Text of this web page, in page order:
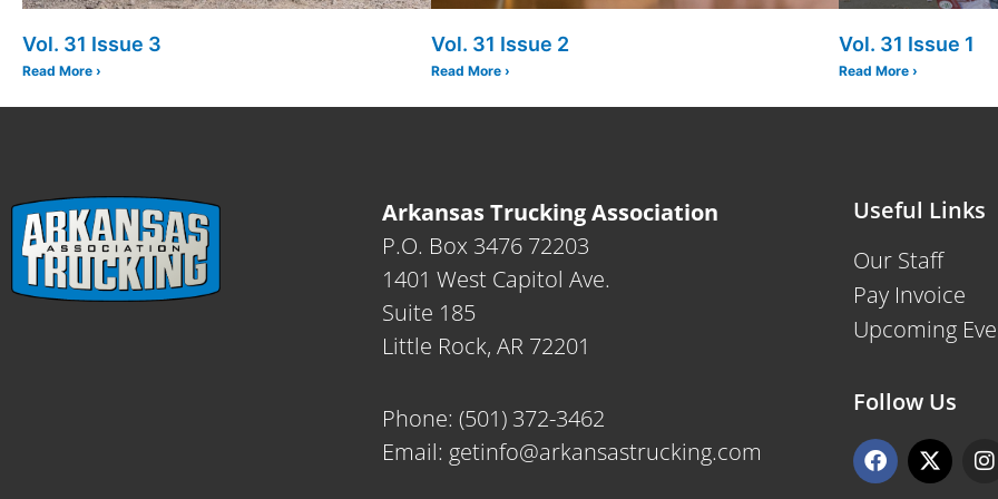
Vol. 31 Issue 3
Read More ›
Vol. 31 Issue 2
Read More ›
Vol. 31 Issue 1
Read More ›
Arkansas Trucking Association
P.O. Box 3476 72203
1401 West Capitol Ave.
Suite 185
Little Rock, AR 72201
Phone: (501) 372-3462
Email: getinfo@arkansastrucking.com
Useful Links
Our Staff
Pay Invoice
Upcoming
Follow Us
F
a
X
-
I
n